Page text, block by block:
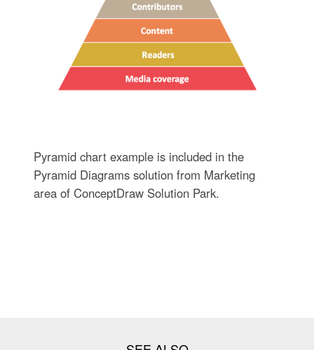
Pyramid chart example is included in the
Pyramid Diagrams solution from Marketing
area of ConceptDraw Solution Park.